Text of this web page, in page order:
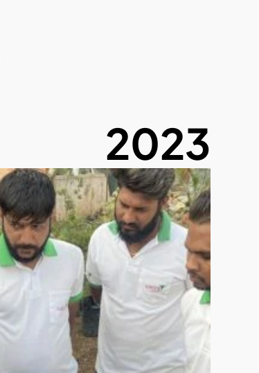
2023